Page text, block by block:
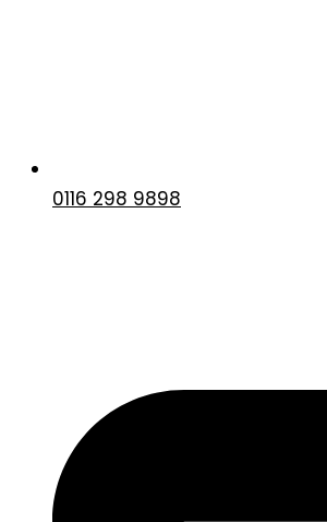
0116 298 9898